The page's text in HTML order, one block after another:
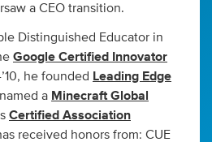
a CEO transition.
Distinguished Educator in
Google Certified Innovator
he founded Leading Edge
a Minecraft Global
Certified Association
received honors from: CUE